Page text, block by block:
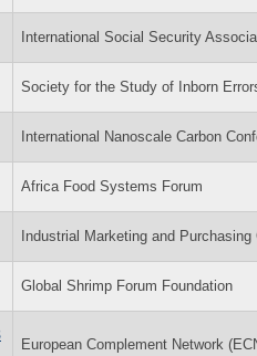
International Social Security
Society for the Study of Inborn
International Nanoscale Carbon
Africa Food Systems Forum
Industrial Marketing and Purchasing
Global Shrimp Forum Foundation
European Complement Network